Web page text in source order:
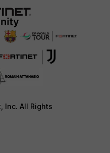
Inc. All Rights